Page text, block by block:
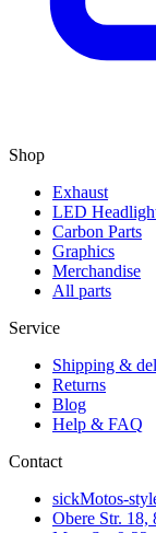
Shop
Exhaust
LED
Carbon Parts
Graphics
Merchandise
All parts
Service
Shipping &
Returns
Blog
Help & FAQ
Contact
sickMotos-
Obere Str. 18,